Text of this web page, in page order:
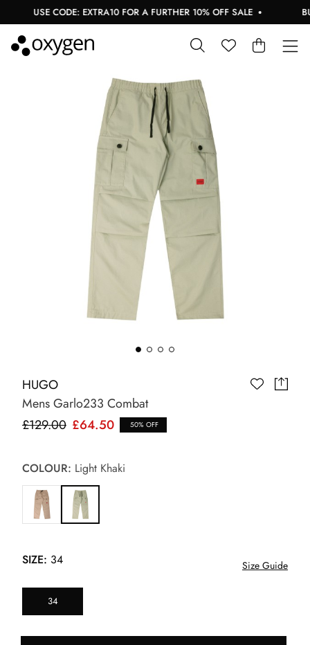
USE CODE: EXTRA10 FOR A FURTHER 10% OFF SALE
HUGO
Mens Garlo233 Combat
£129.00 £64.50 50% OFF
COLOUR: Light Khaki
SIZE: 34 Size Guide
34